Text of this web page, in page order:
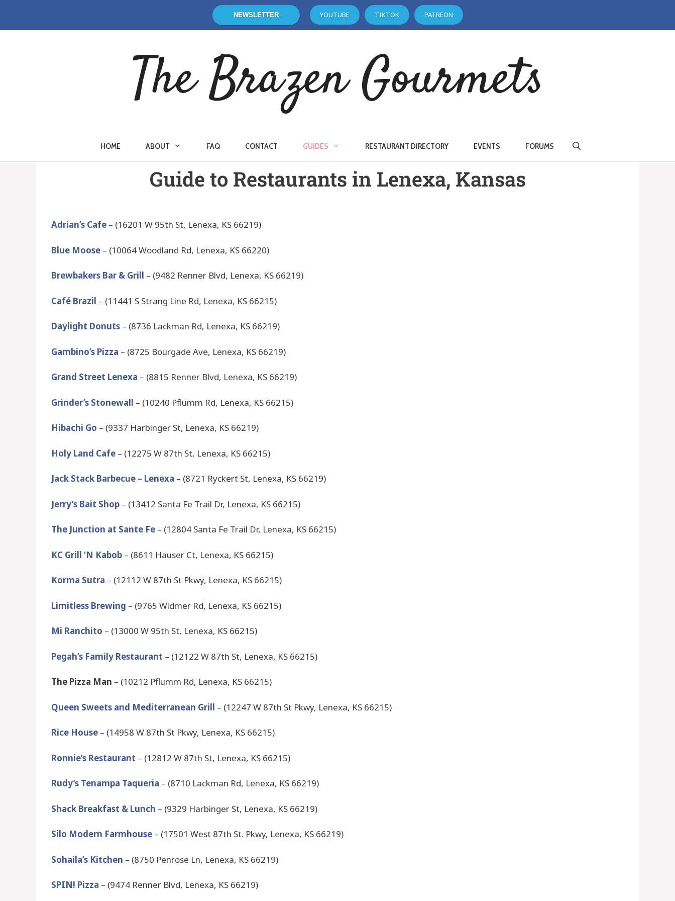
NEWSLETTER YOUTUBE TIKTOK PATREON
The Brazen Gourmets
HOME ABOUT FAQ CONTACT GUIDES RESTAURANT DIRECTORY EVENTS FORUMS
Guide to Restaurants in Lenexa, Kansas
Adrian’s Cafe – (16201 W 95th St, Lenexa, KS 66219)
Blue Moose – (10064 Woodland Rd, Lenexa, KS 66220)
Brewbakers Bar & Grill – (9482 Renner Blvd, Lenexa, KS 66219)
Café Brazil – (11441 S Strang Line Rd, Lenexa, KS 66215)
Daylight Donuts – (8736 Lackman Rd, Lenexa, KS 66219)
Gambino’s Pizza – (8725 Bourgade Ave, Lenexa, KS 66219)
Grand Street Lenexa – (8815 Renner Blvd, Lenexa, KS 66219)
Grinder’s Stonewall – (10240 Pflumm Rd, Lenexa, KS 66215)
Hibachi Go – (9337 Harbinger St, Lenexa, KS 66219)
Holy Land Cafe – (12275 W 87th St, Lenexa, KS 66215)
Jack Stack Barbecue – Lenexa – (8721 Ryckert St, Lenexa, KS 66219)
Jerry’s Bait Shop – (13412 Santa Fe Trail Dr, Lenexa, KS 66215)
The Junction at Sante Fe – (12804 Santa Fe Trail Dr, Lenexa, KS 66215)
KC Grill ‘N Kabob – (8611 Hauser Ct, Lenexa, KS 66215)
Korma Sutra – (12112 W 87th St Pkwy, Lenexa, KS 66215)
Limitless Brewing – (9765 Widmer Rd, Lenexa, KS 66215)
Mi Ranchito – (13000 W 95th St, Lenexa, KS 66215)
Pegah’s Family Restaurant – (12122 W 87th St, Lenexa, KS 66215)
The Pizza Man – (10212 Pflumm Rd, Lenexa, KS 66215)
Queen Sweets and Mediterranean Grill – (12247 W 87th St Pkwy, Lenexa, KS 66215)
Rice House – (14958 W 87th St Pkwy, Lenexa, KS 66215)
Ronnie’s Restaurant – (12812 W 87th St, Lenexa, KS 66215)
Rudy’s Tenampa Taqueria – (8710 Lackman Rd, Lenexa, KS 66219)
Shack Breakfast & Lunch – (9329 Harbinger St, Lenexa, KS 66219)
Silo Modern Farmhouse – (17501 West 87th St. Pkwy, Lenexa, KS 66219)
Sohaila’s Kitchen – (8750 Penrose Ln, Lenexa, KS 66219)
SPIN! Pizza – (9474 Renner Blvd, Lenexa, KS 66219)